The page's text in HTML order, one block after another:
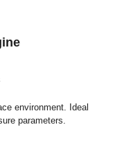
environment. Ideal
parameters.